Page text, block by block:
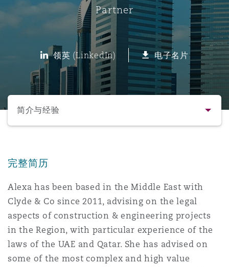
Emergency Response & Crisis
Management
Finance & Leasing
MRO (Maintenance, Repair &
Non-Contentious
劳动、养老金和移民n
金融
Employers' & Public Liability
Employment Practices
Healthcare
Insurance Coverage
目和建筑工程
Public Procurement
房地产
管法规与调查
Fraud & White-Collar Crime
Internal Investigations
隆坡 – 联营办公室
尔本
斯
海
萨斯城
杉矶
阿密
柏林（圣史蒂芬绿地大厦）
塞尔多夫
拉斯哥（G1大厦）
尔福德
Partner
领英 (LinkedIn) 电子名片
选择所需部分
简介与经验
业务领域
法律解析
完整简历
Alexa has been based in the Middle East with
Clyde & Co since 2011, advising on the legal
aspects of construction & engineering projects
in the Region, with particular experience of the
laws of the UAE and Qatar. She has advised on
some of the most complex and high value